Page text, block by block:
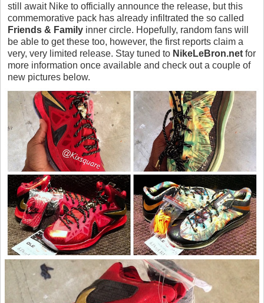
still await Nike to officially announce the release, but this
commemorative pack has already infiltrated the so called
Friends & Family inner circle. Hopefully, random fans will
be able to get these too, however, the first reports claim a
very, very limited release. Stay tuned to NikeLeBron.net for
more information once available and check out a couple of
new pictures below.